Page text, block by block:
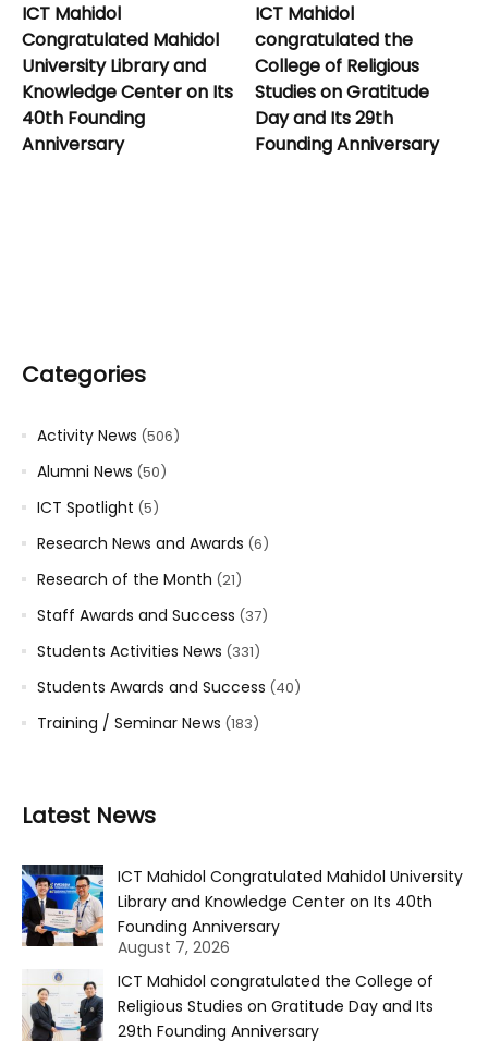
ICT Mahidol
Congratulated Mahidol
University Library and
Knowledge Center on Its
40th Founding
Anniversary
ICT Mahidol
congratulated the
College of Religious
Studies on Gratitude
Day and Its 29th
Founding Anniversary
Categories
Activity News (506)
Alumni News (50)
ICT Spotlight (5)
Research News and Awards (6)
Research of the Month (21)
Staff Awards and Success (37)
Students Activities News (331)
Students Awards and Success (40)
Training / Seminar News (183)
Latest News
ICT Mahidol Congratulated Mahidol University
Library and Knowledge Center on Its 40th
Founding Anniversary
August 7, 2026
ICT Mahidol congratulated the College of
Religious Studies on Gratitude Day and Its
29th Founding Anniversary